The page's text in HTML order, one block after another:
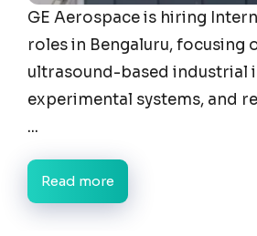
GE Aerospace is hiring
roles in Bengaluru, focusing
ultrasound-based industrial
experimental systems, and
...
Read more